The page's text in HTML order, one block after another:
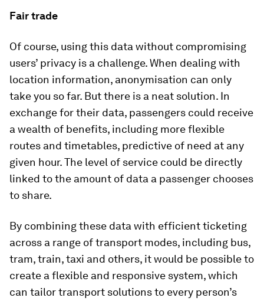
Fair trade
Of course, using this data without compromising
users’ privacy is a challenge. When dealing with
location information, anonymisation can only
take you so far. But there is a neat solution. In
exchange for their data, passengers could receive
a wealth of benefits, including more flexible
routes and timetables, predictive of need at any
given hour. The level of service could be directly
linked to the amount of data a passenger chooses
to share.
By combining these data with efficient ticketing
across a range of transport modes, including bus,
tram, train, taxi and others, it would be possible to
create a flexible and responsive system, which
can tailor transport solutions to every person’s